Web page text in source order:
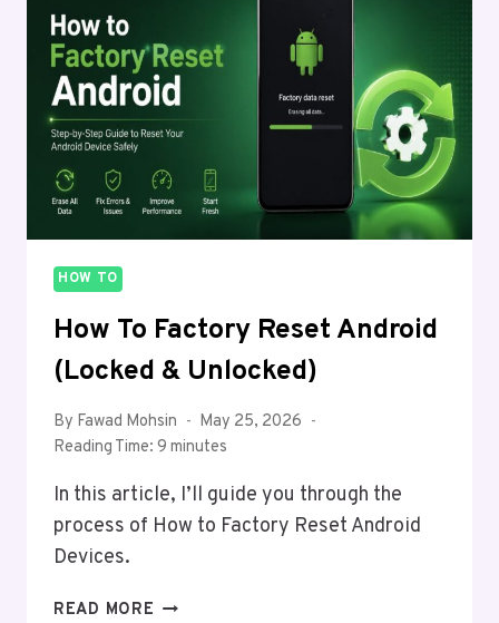
HOW TO
How To Factory Reset Android
(Locked & Unlocked)
By Fawad Mohsin
May 25, 2026
Reading Time: 9 minutes
In this article, I’ll guide you through the
process of How to Factory Reset Android
Devices.
READ MORE HOW